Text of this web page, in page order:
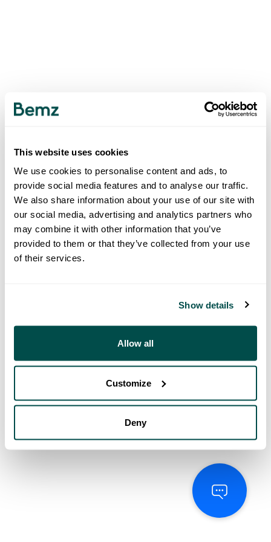
This website uses cookies
We use cookies to personalise content and ads, to
provide social media features and to analyse our traffic.
We also share information about your use of our site with
our social media, advertising and analytics partners who
may combine it with other information that you’ve
provided to them or that they’ve collected from your use
of their services.
Show details
Allow all
Customize
Deny
500